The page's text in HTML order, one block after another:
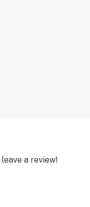
a review!